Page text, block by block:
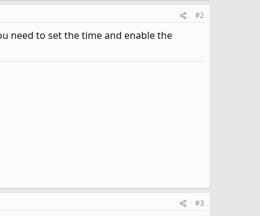
#2
need to set the time and enable the
#3